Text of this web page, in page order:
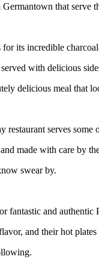
that serve
its incredible
with delicious
delicious meal that
restaurant serves some
made with care by
swear by.
fantastic and authentic
and their hot